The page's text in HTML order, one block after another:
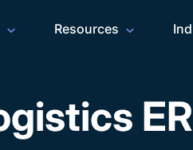
Resources